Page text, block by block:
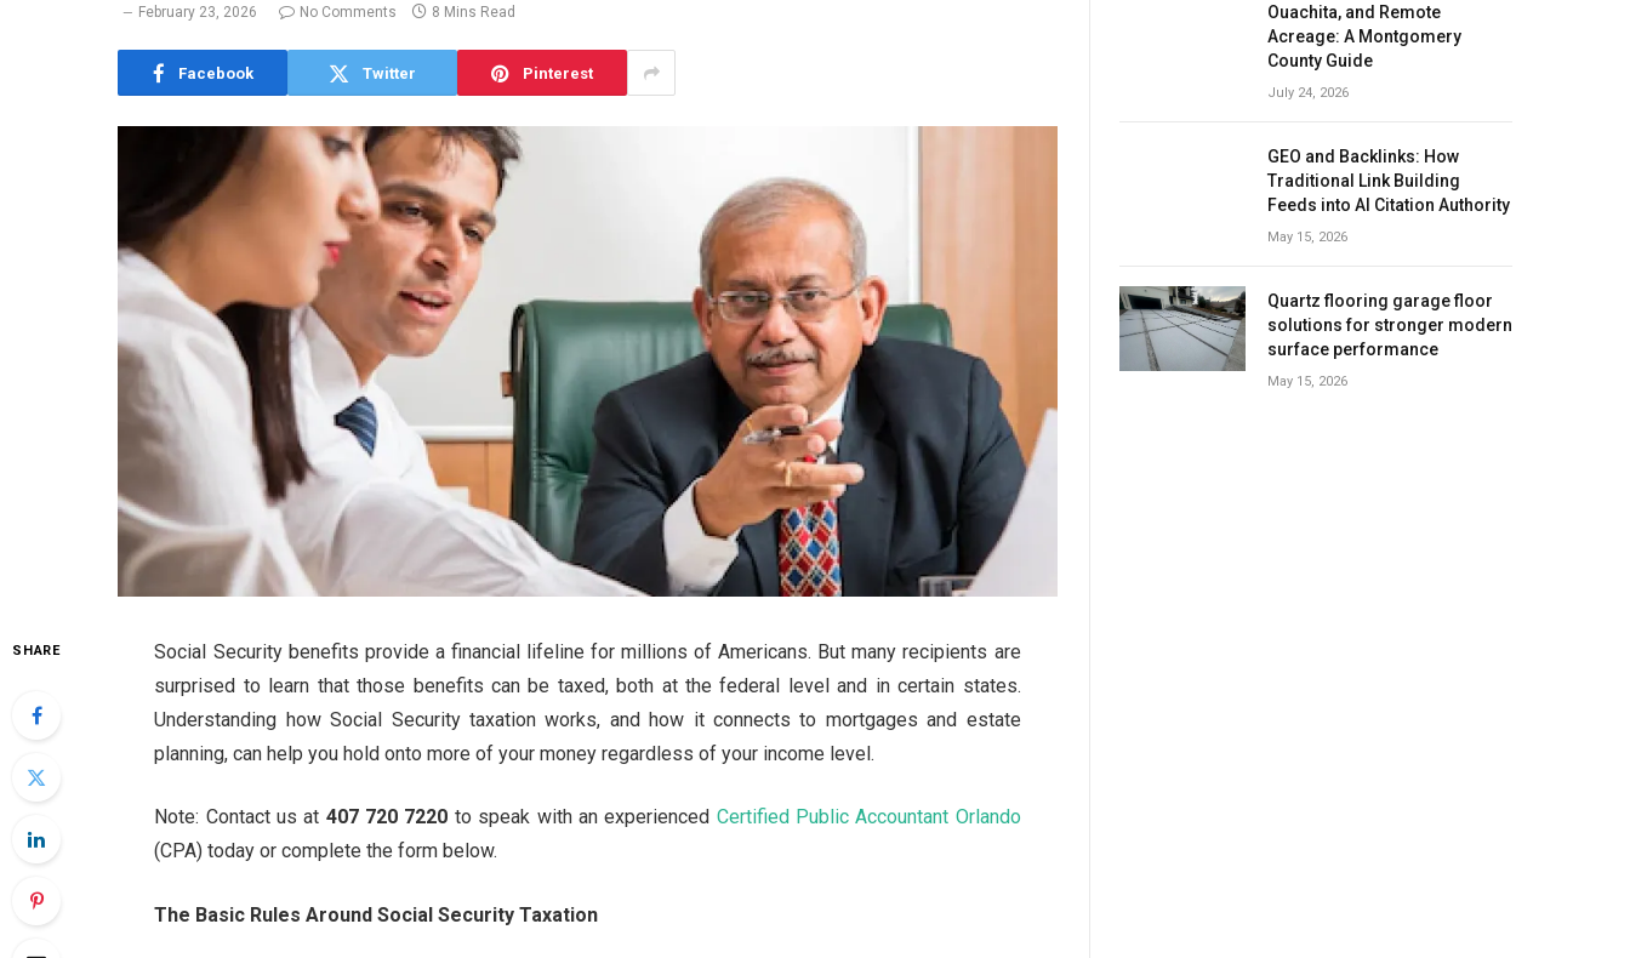
February 23, 2026 No Comments 8 Mins Read
Facebook Twitter Pinterest
SHARE
Social Security benefits provide a financial lifeline for millions of Americans. But many recipients are
surprised to learn that those benefits can be taxed, both at the federal level and in certain states.
Understanding how Social Security taxation works, and how it connects to mortgages and estate
planning, can help you hold onto more of your money regardless of your income level.
Note: Contact us at 407 720 7220 to speak with an experienced Certified Public Accountant Orlando
(CPA) today or complete the form below.
The Basic Rules Around Social Security Taxation
Ouachita, and Remote
Acreage: A Montgomery
County Guide
July 24, 2026
GEO and Backlinks: How
Traditional Link Building
Feeds into AI Citation Authority
May 15, 2026
Quartz flooring garage floor
solutions for stronger modern
surface performance
May 15, 2026